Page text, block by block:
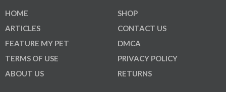
HOME
ARTICLES
FEATURE MY PET
TERMS OF USE
ABOUT US
SHOP
CONTACT US
DMCA
PRIVACY POLICY
RETURNS